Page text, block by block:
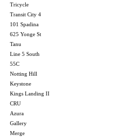
Tricycle
Transit City 4
101 Spadina
625 Yonge St
Tanu
Line 5 South
55C
Notting Hill
Keystone
Kings Landing II
CRU
Azura
Gallery
Merge